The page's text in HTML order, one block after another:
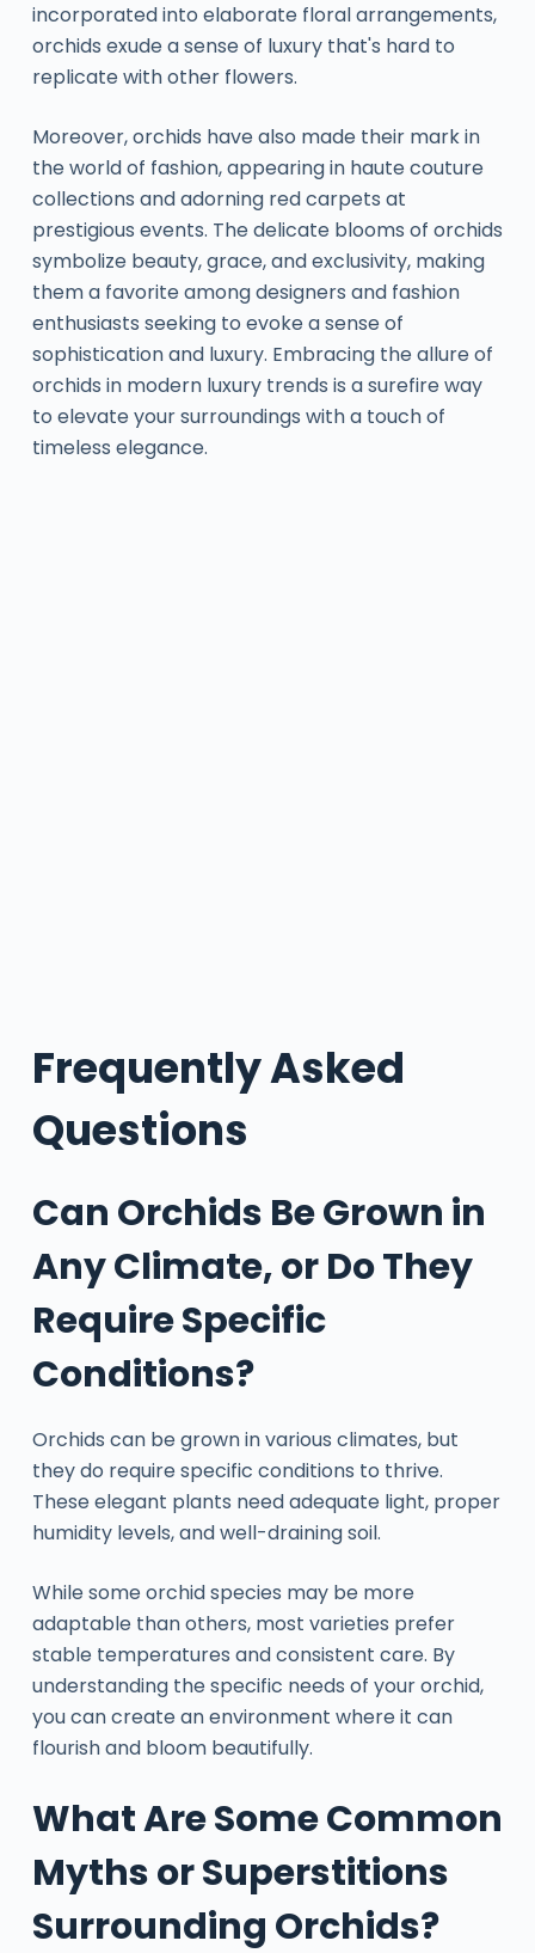
incorporated into elaborate floral arrangements,
orchids exude a sense of luxury that's hard to
replicate with other flowers.
Moreover, orchids have also made their mark in
the world of fashion, appearing in haute couture
collections and adorning red carpets at
prestigious events. The delicate blooms of orchids
symbolize beauty, grace, and exclusivity, making
them a favorite among designers and fashion
enthusiasts seeking to evoke a sense of
sophistication and luxury. Embracing the allure of
orchids in modern luxury trends is a surefire way
to elevate your surroundings with a touch of
timeless elegance.
Frequently Asked
Questions
Can Orchids Be Grown in
Any Climate, or Do They
Require Specific
Conditions?
Orchids can be grown in various climates, but
they do require specific conditions to thrive.
These elegant plants need adequate light, proper
humidity levels, and well-draining soil.
While some orchid species may be more
adaptable than others, most varieties prefer
stable temperatures and consistent care. By
understanding the specific needs of your orchid,
you can create an environment where it can
flourish and bloom beautifully.
What Are Some Common
Myths or Superstitions
Surrounding Orchids?